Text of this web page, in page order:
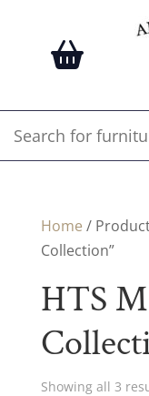
Home /
Collection”
HTS
Showing all 3